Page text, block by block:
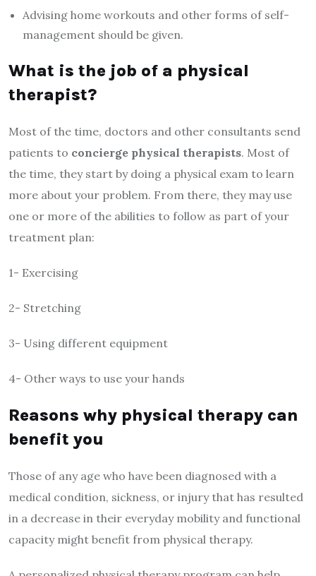
Advising home workouts and other forms of self-
management should be given.
What is the job of a physical
therapist?
Most of the time, doctors and other consultants send
patients to concierge physical therapists. Most of
the time, they start by doing a physical exam to learn
more about your problem. From there, they may use
one or more of the abilities to follow as part of your
treatment plan:
1- Exercising
2- Stretching
3- Using different equipment
4- Other ways to use your hands
Reasons why physical therapy can
benefit you
Those of any age who have been diagnosed with a
medical condition, sickness, or injury that has resulted
in a decrease in their everyday mobility and functional
capacity might benefit from physical therapy.